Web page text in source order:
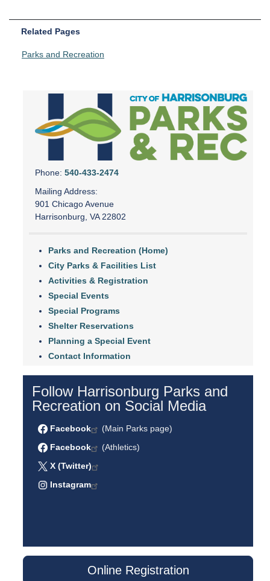
Related Pages
Parks and Recreation
Phone: 540-433-2474
Mailing Address:
901 Chicago Avenue
Harrisonburg, VA 22802
Parks and Recreation (Home)
City Parks & Facilities List
Activities & Registration
Special Events
Special Programs
Shelter Reservations
Planning a Special Event
Contact Information
Follow Harrisonburg Parks and
Recreation on Social Media
Facebook
(Main Parks page)
Facebook
(Athletics)
X (Twitter)
Instagram
Online Registration